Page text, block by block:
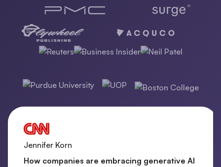
Jennifer Korn
How companies are embracing generative AI